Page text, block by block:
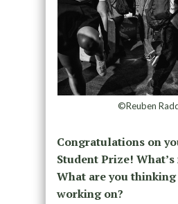
©Reuben
Congratulations on
Student Prize!
What are you
working on?